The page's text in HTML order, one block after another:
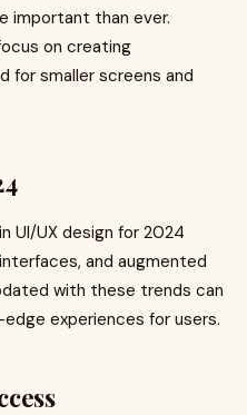
important than ever.
on creating
for smaller screens and
UI/UX design for 2024
and augmented
with these trends can
experiences for users.